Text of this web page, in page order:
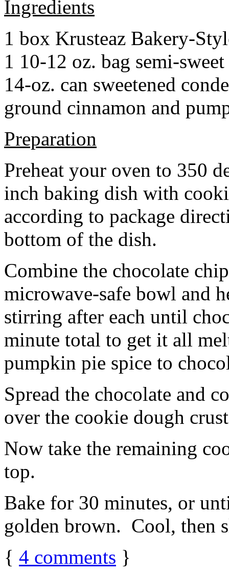
Ingredients
1 box Krusteaz Bakery-
1 10-12 oz. bag semi-
14-oz. can sweetened
ground cinnamon and
Preparation
Preheat your oven to 350
inch baking dish with
according to package
bottom of the dish.
Combine the chocolate
microwave-safe bowl and
stirring after each until
minute total to get it all
pumpkin pie spice to
Spread the chocolate and
over the cookie dough
Now take the remaining
top.
Bake for 30 minutes, or
golden brown. Cool, then
{ 4 comments }